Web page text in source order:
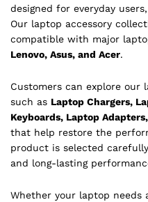
designed for everyday
Our laptop accessory
compatible with major
Lenovo, Asus, and Acer.
Customers can explore
such as Laptop Chargers,
Keyboards, Laptop
that help restore the
product is selected
and long-lasting
Whether your laptop needs